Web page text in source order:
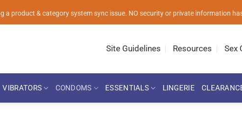
a product & category system sync issue. NO security or private information
Site Guidelines Resources Sex
VIBRATORS CONDOMS ESSENTIALS LINGERIE